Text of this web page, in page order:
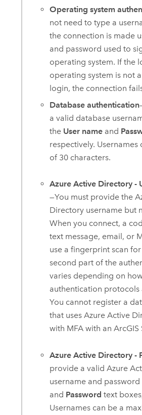
Operating system
not need to type a
the connection is made
and password used to
operating system. If the
operating system is not
login, the connection
Database authentication
a valid database
the User name and
respectively. Usernames
of 30 characters.
Azure Active Directory -
—You must provide the
Directory username but
When you connect, a
text message, email, or
use a fingerprint scan
second part of the
varies depending on
authentication protocols
You cannot register a
that usesAzure Active
with MFA with anArcGIS
Azure Active Directory -
provide a validAzure
username and password
and Password text
Usernames can be a